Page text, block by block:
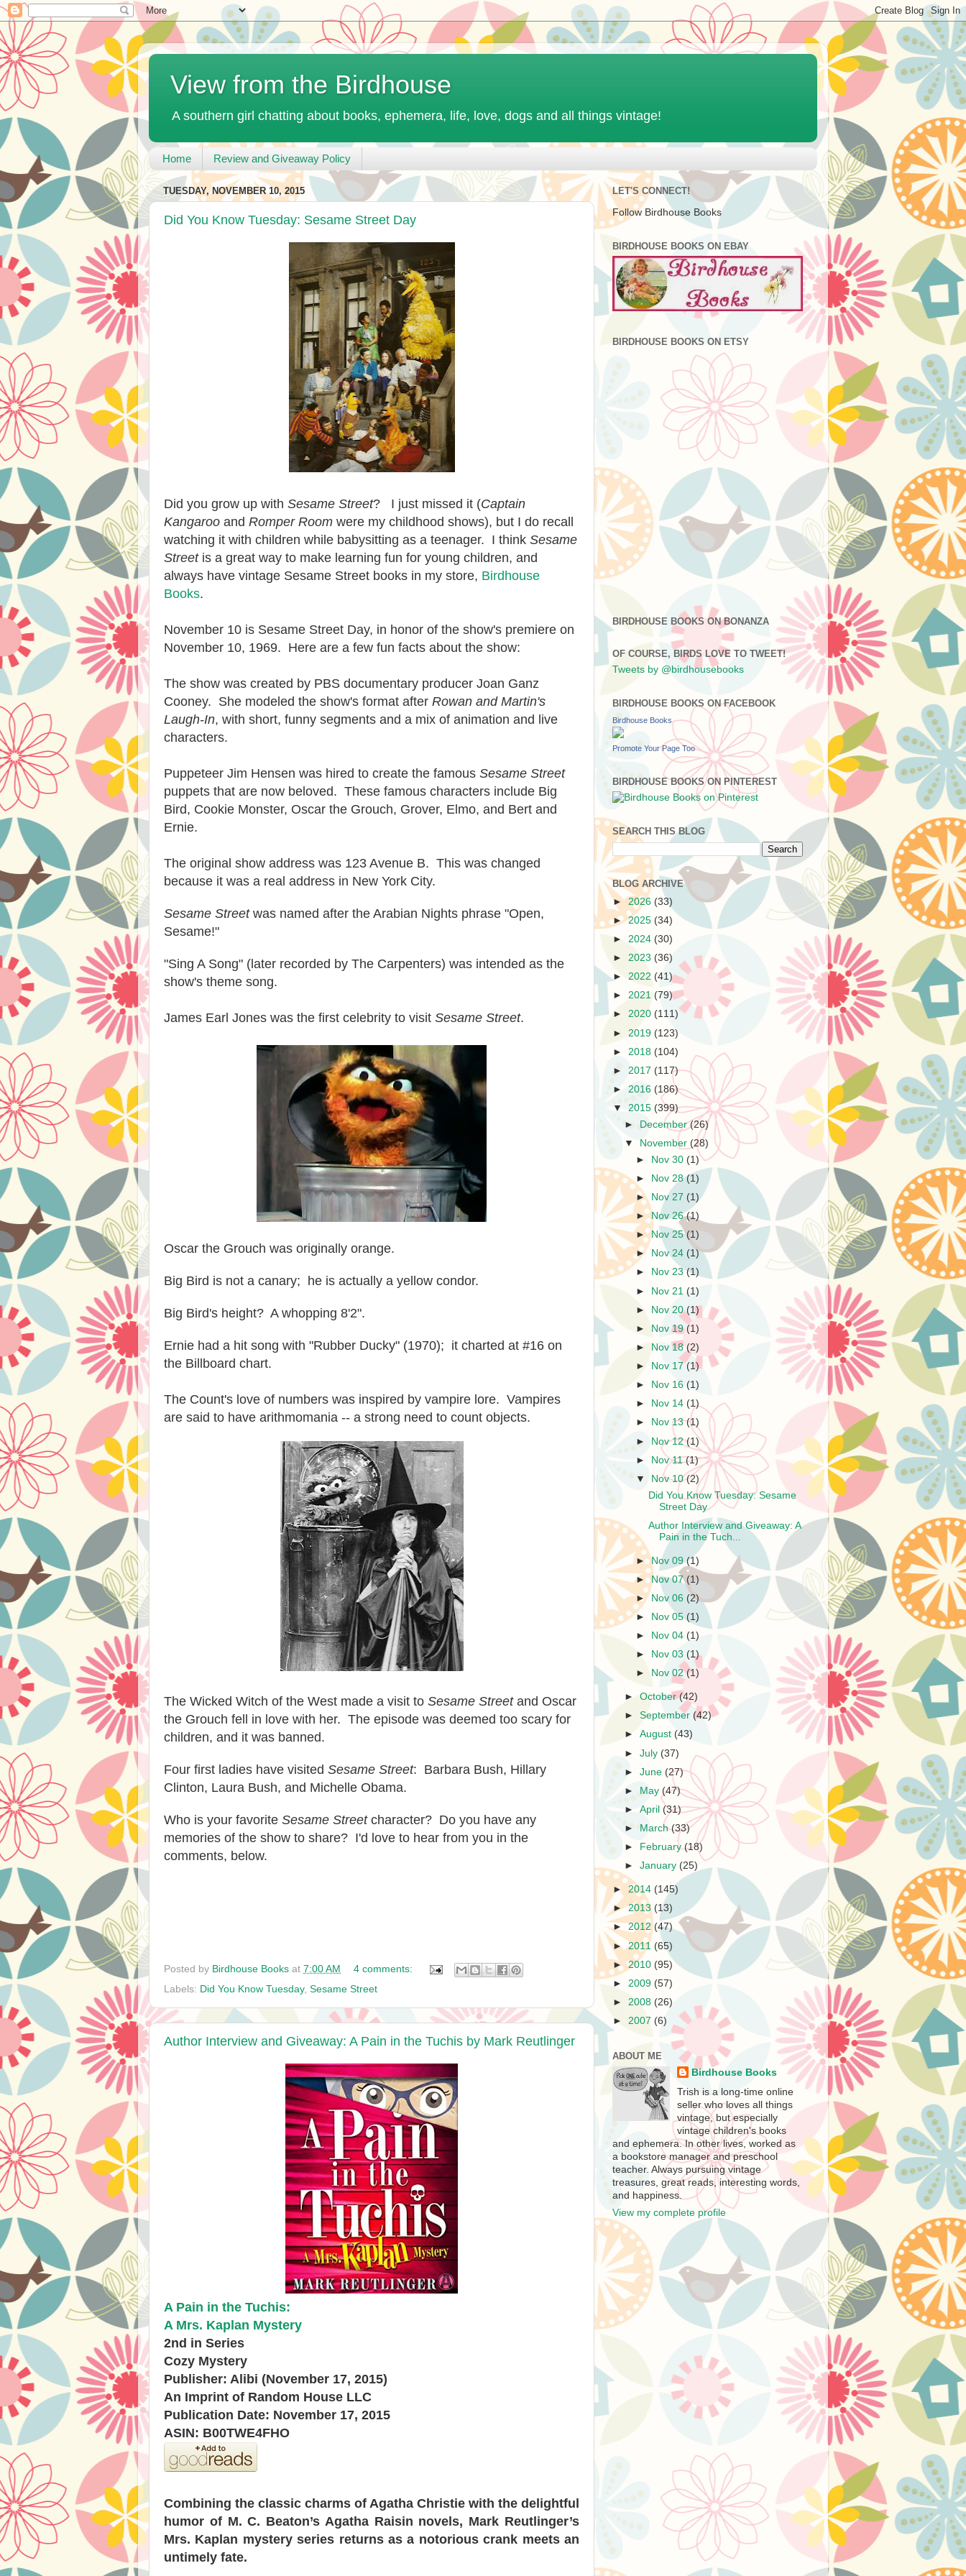
View from the Birdhouse
A southern girl chatting about books, ephemera, life, love, dogs and all things vintage!
Home Review and Giveaway Policy
TUESDAY, NOVEMBER 10, 2015
Did You Know Tuesday: Sesame Street Day
Did you grow up with Sesame Street? I just missed it (Captain
Kangaroo and Romper Room were my childhood shows), but I do recall
watching it with children while babysitting as a teenager. I think Sesame
Streetis a great way to make learning fun for young children, and
always have vintage Sesame Street books in my store, Birdhouse
Books.
November 10 is Sesame Street Day, in honor of the show's premiere on
November 10, 1969. Here are a few fun facts about the show:
The show was created by PBS documentary producer Joan Ganz
Cooney. She modeled the show's format after Rowan and Martin's
Laugh-In, with short, funny segments and a mix of animation and live
characters.
Puppeteer Jim Hensen was hired to create the famous Sesame Street
puppets that are now beloved. These famous characters include Big
Bird, Cookie Monster, Oscar the Grouch, Grover, Elmo, and Bert and
Ernie.
The original show address was 123 Avenue B. This was changed
because it was a real address in New York City.
Sesame Streetwas named after the Arabian Nights phrase "Open,
Sesame!"
"Sing A Song" (later recorded by The Carpenters) was intended as the
show's theme song.
James Earl Jones was the first celebrity to visit Sesame Street.
Oscar the Grouch was originally orange.
Big Bird is not a canary; he is actually a yellow condor.
Big Bird's height? A whopping 8'2".
Ernie had a hit song with "Rubber Ducky" (1970); it charted at #16 on
the Billboard chart.
The Count's love of numbers was inspired by vampire lore. Vampires
are said to have arithmomania -- a strong need to count objects.
The Wicked Witch of the West made a visit to Sesame Streetand Oscar
the Grouch fell in love with her. The episode was deemed too scary for
children, and it was banned.
Four first ladies have visited Sesame Street: Barbara Bush, Hillary
Clinton, Laura Bush, and Michelle Obama.
Who is your favorite Sesame Streetcharacter? Do you have any
memories of the show to share? I'd love to hear from you in the
comments, below.
Posted by Birdhouse Books at 7:00 AM
4 comments:
Labels: Did You Know Tuesday, Sesame Street
Author Interview and Giveaway: A Pain in the Tuchis by Mark Reutlinger
A Pain in the Tuchis:
A Mrs. Kaplan Mystery
2nd in Series
Cozy Mystery
Publisher: Alibi (November 17, 2015)
An Imprint of Random House LLC
Publication Date: November 17, 2015
ASIN: B00TWE4FHO
Combining the classic charms of Agatha Christie with the delightful
humor of M. C. Beaton’s Agatha Raisin novels, Mark Reutlinger’s
Mrs. Kaplan mystery series returns as a notorious crank meets an
untimely fate.
LET'S CONNECT!
Follow Birdhouse Books
BIRDHOUSE BOOKS ON EBAY
BIRDHOUSE BOOKS ON ETSY
BIRDHOUSE BOOKS ON BONANZA
OF COURSE, BIRDS LOVE TO TWEET!
Tweets by @birdhousebooks
BIRDHOUSE BOOKS ON FACEBOOK
Birdhouse Books
Promote Your Page Too
BIRDHOUSE BOOKS ON PINTEREST
SEARCH THIS BLOG
BLOG ARCHIVE
►2026 (33)
►2025 (34)
► 2024 (30)
► 2023 (36)
► 2022 (41)
► 2021 (79)
► 2020 (111)
► 2019 (123)
► 2018 (104)
► 2017 (117)
► 2016 (186)
▼ 2015 (399)
►
December(26)
▼
November (28)
► Nov 30 (1)
►
Nov 28(1)
► Nov 27 (1)
► Nov 26(1)
► Nov 25(1)
► Nov 24 (1)
►
Nov 23(1)
► Nov 21(1)
► Nov 20(1)
►
Nov 19(1)
►
Nov 18(2)
►
Nov 17(1)
►
Nov 16(1)
►
Nov 14 (1)
►
Nov 13(1)
► Nov 12(1)
► Nov 11(1)
▼
Nov 10(2)
Did You Know Tuesday: Sesame
Street Day
Author Interview and Giveaway: A
Pain in the Tuch...
►Nov 09(1)
►Nov 07 (1)
► Nov 06 (2)
►
Nov 05 (1)
►
Nov 04 (1)
►
Nov 03 (1)
►
Nov 02(1)
►October(42)
►September (42)
►August (43)
►July (37)
►June (27)
►
May (47)
►April (31)
►
March(33)
►
February(18)
►January (25)
► 2014 (145)
►2013 (13)
►2012 (47)
►2011 (65)
►2010 (95)
► 2009 (57)
► 2008 (26)
► 2007 (6)
ABOUT ME
Birdhouse Books
Trish is a long-time online
seller who loves all things
vintage, but especially
vintage children's books
and ephemera. In other lives, worked as
a bookstore manager and preschool
teacher. Always pursuing vintage
treasures, great reads, interesting words,
and happiness.
View my complete profile